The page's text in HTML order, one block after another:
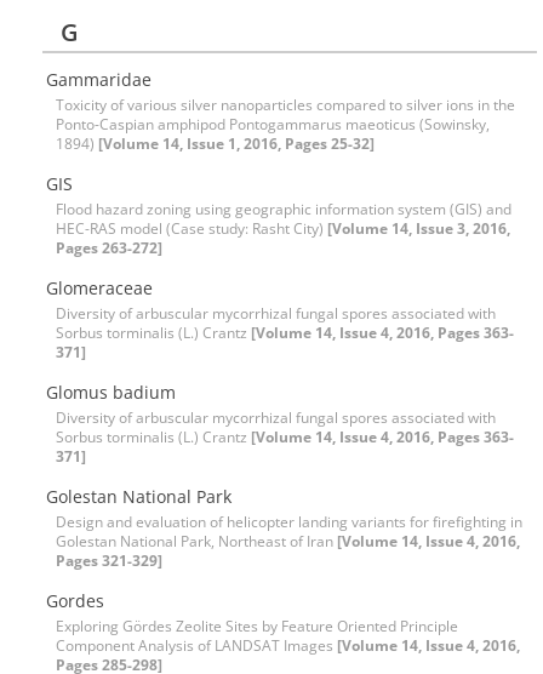
G
Gammaridae
Toxicity of various silver nanoparticles compared to silver ions in the
Ponto-Caspian amphipod Pontogammarus maeoticus (Sowinsky,
1894) [Volume 14, Issue 1, 2016, Pages 25-32]
GIS
Flood hazard zoning using geographic information system (GIS) and
HEC-RAS model (Case study: Rasht City) [Volume 14, Issue 3, 2016,
Pages 263-272]
Glomeraceae
Diversity of arbuscular mycorrhizal fungal spores associated with
Sorbus torminalis (L.) Crantz [Volume 14, Issue 4, 2016, Pages 363-
371]
Glomus badium
Diversity of arbuscular mycorrhizal fungal spores associated with
Sorbus torminalis (L.) Crantz [Volume 14, Issue 4, 2016, Pages 363-
371]
Golestan National Park
Design and evaluation of helicopter landing variants for firefighting in
Golestan National Park, Northeast of Iran [Volume 14, Issue 4, 2016,
Pages 321-329]
Gordes
Exploring Gördes Zeolite Sites by Feature Oriented Principle
Component Analysis of LANDSAT Images [Volume 14, Issue 4, 2016,
Pages 285-298]